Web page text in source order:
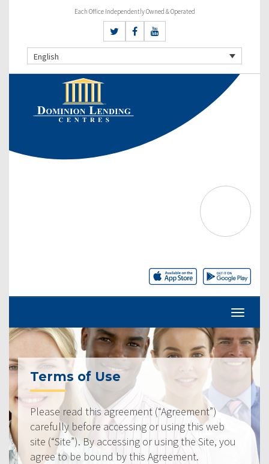
Each Office Independently Owned & Operated
English
Terms of Use
Please read this agreement (“Agreement”)
carefully before accessing or using this web
site (“Site”). By accessing or using the Site, you
agree to be bound by this Agreement.